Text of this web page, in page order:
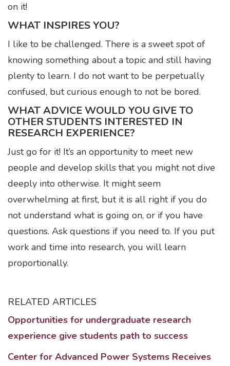
on it!
WHAT INSPIRES YOU?
I like to be challenged. There is a sweet spot of
knowing something about a topic and still having
plenty to learn. I do not want to be perpetually
confused, but curious enough to not be bored.
WHAT ADVICE WOULD YOU GIVE TO
OTHER STUDENTS INTERESTED IN
RESEARCH EXPERIENCE?
Just go for it! It’s an opportunity to meet new
people and develop skills that you might not dive
deeply into otherwise. It might seem
overwhelming at first, but it is all right if you do
not understand what is going on, or if you have
questions. Ask questions if you need to. If you put
work and time into research, you will learn
proportionally.
RELATED ARTICLES
Opportunities for undergraduate research
experience give students path to success
Center for Advanced Power Systems Receives